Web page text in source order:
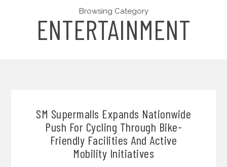
Browsing Category
ENTERTAINMENT
SM Supermalls Expands Nationwide
Push For Cycling Through Bike-
Friendly Facilities And Active
Mobility Initiatives